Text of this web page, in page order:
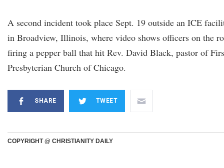
A second incident took place Sept. 19 outside an ICE
in Broadview, Illinois, where video shows officers on the
firing a pepper ball that hit Rev. David Black, pastor of
Presbyterian Church of Chicago.
SHARE TWEET
COPYRIGHT @ CHRISTIANITY DAILY